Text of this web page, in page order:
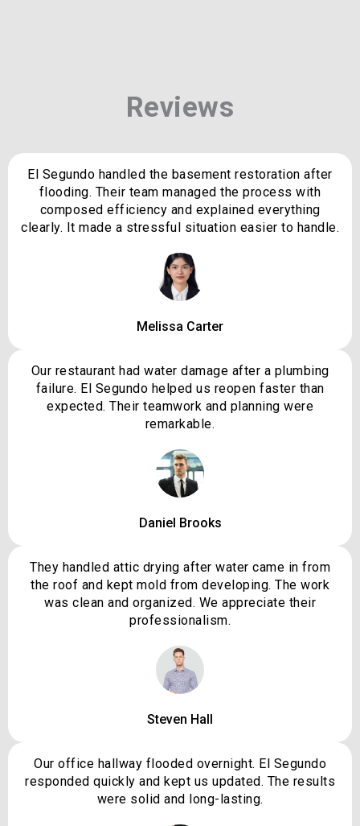
Reviews
El Segundo handled the basement restoration after
flooding. Their team managed the process with
composed efficiency and explained everything
clearly. It made a stressful situation easier to handle.
Melissa Carter
Our restaurant had water damage after a plumbing
failure. El Segundo helped us reopen faster than
expected. Their teamwork and planning were
remarkable.
Daniel Brooks
They handled attic drying after water came in from
the roof and kept mold from developing. The work
was clean and organized. We appreciate their
professionalism.
Steven Hall
Our office hallway flooded overnight. El Segundo
responded quickly and kept us updated. The results
were solid and long-lasting.